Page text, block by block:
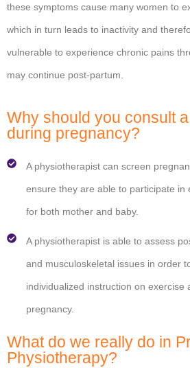
these symptoms cause many women to
which in turn leads to inactivity and
vulnerable to experience chronic pains
may continue post-partum.
Why should you consult
during pregnancy?
A physiotherapist can screen
ensure they are able to participate in
for both mother and baby.
A physiotherapist is able to assess
and musculoskeletal issues in order
individualized instruction on exercise
pregnancy.
What do we really do in
Physiotherapy?